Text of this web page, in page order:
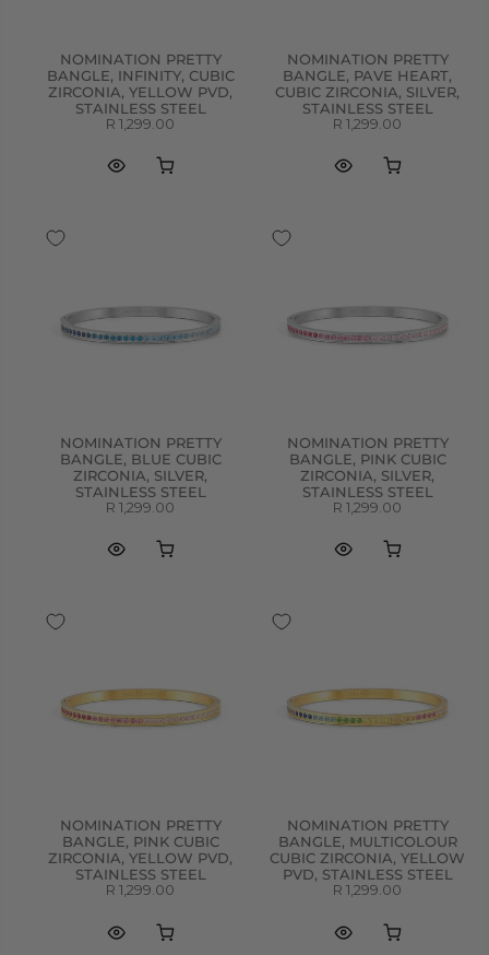
NOMINATION PRETTY
BANGLE, INFINITY, CUBIC
ZIRCONIA, YELLOW PVD,
STAINLESS STEEL
R 1,299.00
NOMINATION PRETTY
BANGLE, PAVE HEART,
CUBIC ZIRCONIA, SILVER,
STAINLESS STEEL
R 1,299.00
NOMINATION PRETTY
BANGLE, BLUE CUBIC
ZIRCONIA, SILVER,
STAINLESS STEEL
R 1,299.00
NOMINATION PRETTY
BANGLE, PINK CUBIC
ZIRCONIA, SILVER,
STAINLESS STEEL
R 1,299.00
NOMINATION PRETTY
BANGLE, PINK CUBIC
ZIRCONIA, YELLOW PVD,
STAINLESS STEEL
R 1,299.00
NOMINATION PRETTY
BANGLE, MULTICOLOUR
CUBIC ZIRCONIA, YELLOW
PVD, STAINLESS STEEL
R 1,299.00